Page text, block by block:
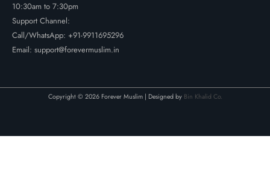
10:30am to 7:30pm
Support Channel:
Call/WhatsApp: +91-9911695296
Email: support@forevermuslim.in
Copyright © 2026 Forever Muslim | Designed by Bin Khalid Co.